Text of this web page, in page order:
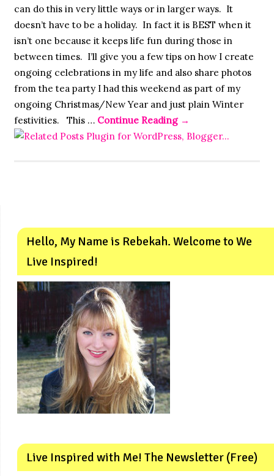
can do this in very little ways or in larger ways. It
doesn’t have to be a holiday. In fact it is BEST when it
isn’t one because it keeps life fun during those in
between times. I’ll give you a few tips on how I create
ongoing celebrations in my life and also share photos
from the tea party I had this weekend as part of my
ongoing Christmas/New Year and just plain Winter
festivities. This … Continue Reading →
Hello, My Name is Rebekah. Welcome to We
Live Inspired!
Live Inspired with Me! The Newsletter (Free)